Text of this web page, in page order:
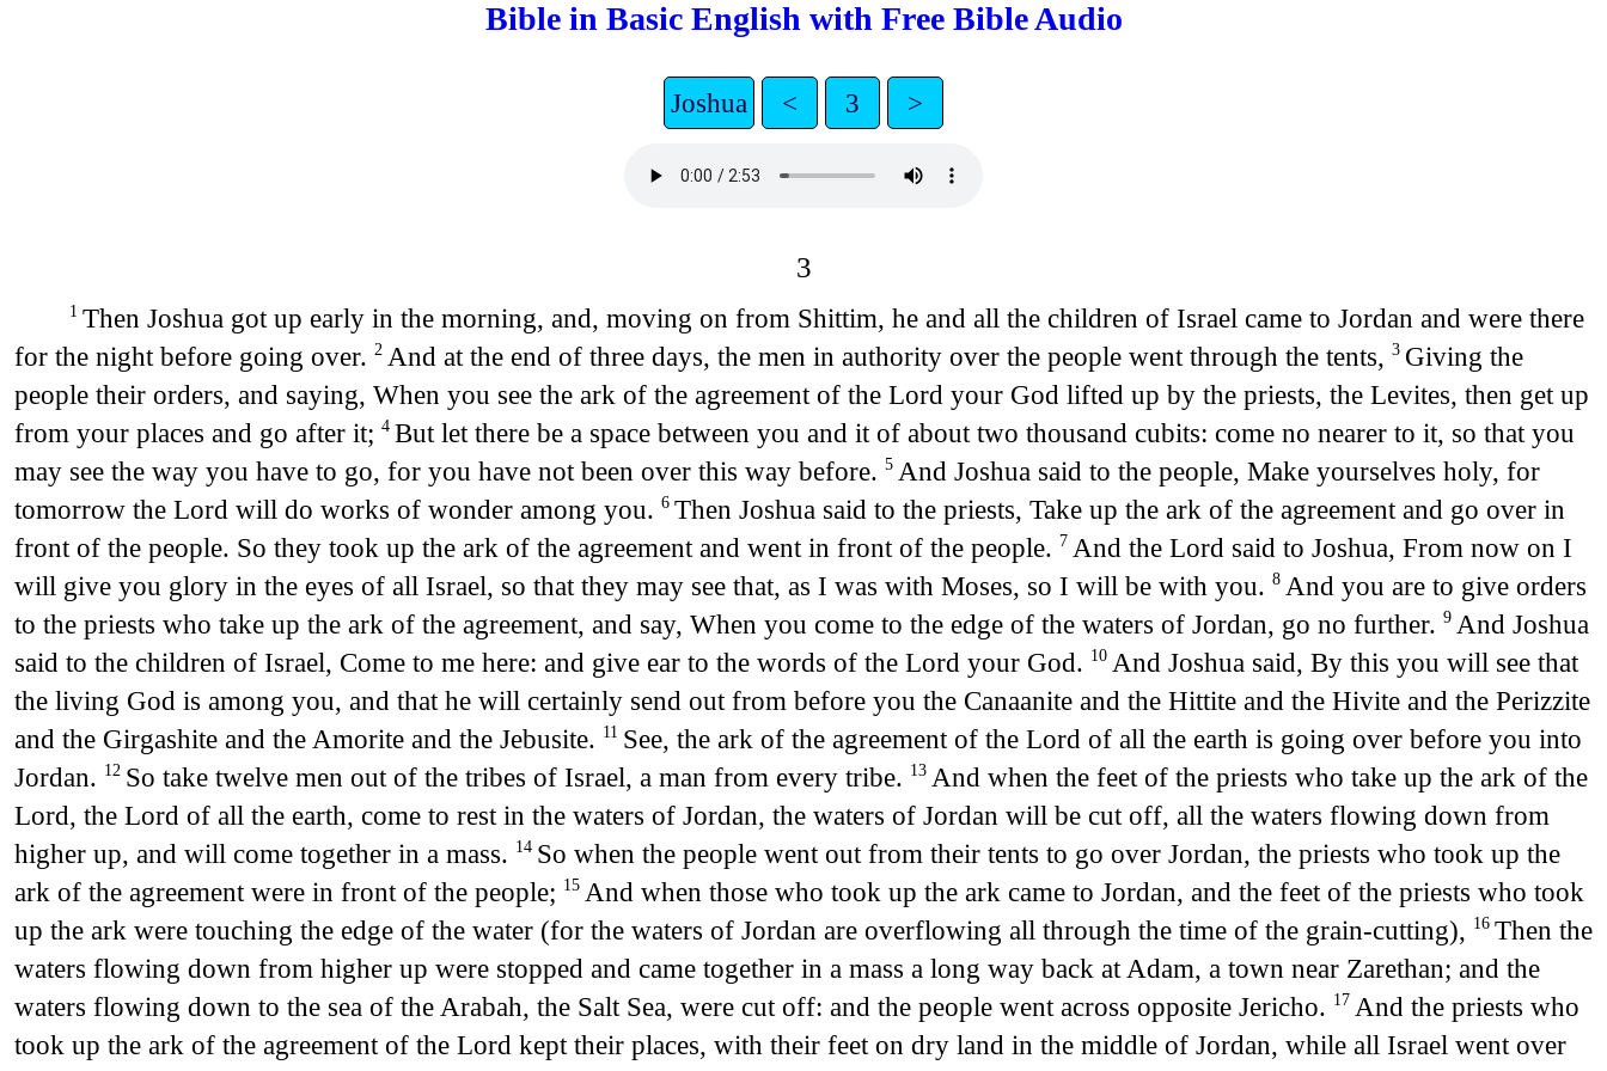
Bible in Basic English with Free Bible Audio
Joshua < 3 >
3
1 Then Joshua got up early in the morning, and, moving on from Shittim, he and all the children of Israel came to Jordan and were there
for the night before going over. 2 And at the end of three days, the men in authority over the people went through the tents, 3 Giving the
people their orders, and saying, When you see the ark of the agreement of the Lord your God lifted up by the priests, the Levites, then get up
from your places and go after it; 4 But let there be a space between you and it of about two thousand cubits: come no nearer to it, so that you
may see the way you have to go, for you have not been over this way before. 5 And Joshua said to the people, Make yourselves holy, for
tomorrow the Lord will do works of wonder among you. 6 Then Joshua said to the priests, Take up the ark of the agreement and go over in
front of the people. So they took up the ark of the agreement and went in front of the people. 7 And the Lord said to Joshua, From now on I
will give you glory in the eyes of all Israel, so that they may see that, as I was with Moses, so I will be with you. 8 And you are to give orders
to the priests who take up the ark of the agreement, and say, When you come to the edge of the waters of Jordan, go no further. 9 And Joshua
said to the children of Israel, Come to me here: and give ear to the words of the Lord your God. 10 And Joshua said, By this you will see that
the living God is among you, and that he will certainly send out from before you the Canaanite and the Hittite and the Hivite and the Perizzite
and the Girgashite and the Amorite and the Jebusite. 11 See, the ark of the agreement of the Lord of all the earth is going over before you into
Jordan. 12 So take twelve men out of the tribes of Israel, a man from every tribe. 13 And when the feet of the priests who take up the ark of the
Lord, the Lord of all the earth, come to rest in the waters of Jordan, the waters of Jordan will be cut off, all the waters flowing down from
higher up, and will come together in a mass. 14 So when the people went out from their tents to go over Jordan, the priests who took up the
ark of the agreement were in front of the people; 15 And when those who took up the ark came to Jordan, and the feet of the priests who took
up the ark were touching the edge of the water (for the waters of Jordan are overflowing all through the time of the grain-cutting), 16 Then the
waters flowing down from higher up were stopped and came together in a mass a long way back at Adam, a town near Zarethan; and the
waters flowing down to the sea of the Arabah, the Salt Sea, were cut off: and the people went across opposite Jericho. 17 And the priests who
took up the ark of the agreement of the Lord kept their places, with their feet on dry land in the middle of Jordan, while all Israel went over